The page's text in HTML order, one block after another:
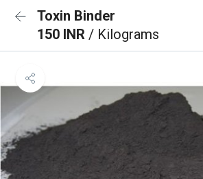
Toxin Binder
150 INR / Kilograms